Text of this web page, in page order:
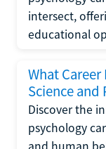
intersect,
educational
What
Science and
Discover the
psychology